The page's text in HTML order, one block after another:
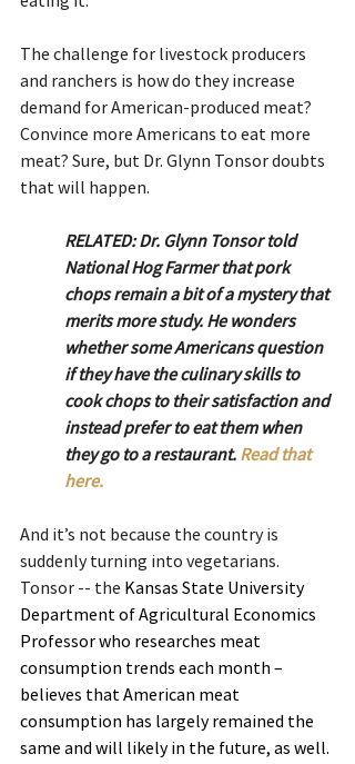
The challenge for livestock producers
and ranchers is how do they increase
demand for American-produced meat?
Convince more Americans to eat more
meat? Sure, but Dr. Glynn Tonsor doubts
that will happen.
RELATED: Dr. Glynn Tonsor told
National Hog Farmer that pork
chops remain a bit of a mystery that
merits more study. He wonders
whether some Americans question
if they have the culinary skills to
cook chops to their satisfaction and
instead prefer to eat them when
they go to a restaurant. Read that
here.
And it’s not because the country is
suddenly turning into vegetarians.
Tonsor -- the Kansas State University
Department of Agricultural Economics
Professor who researches meat
consumption trends each month –
believes that American meat
consumption has largely remained the
same and will likely in the future, as well.